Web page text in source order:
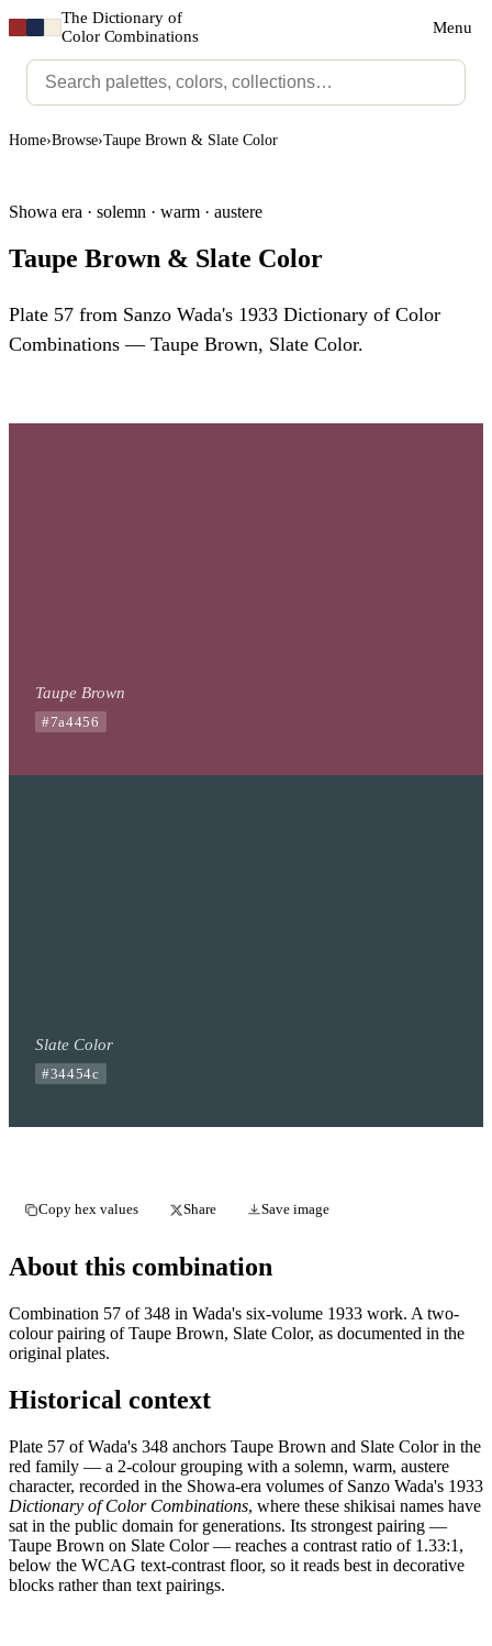
The Dictionary of
Color Combinations
Menu
Home›Browse›Taupe Brown & Slate Color
Showa era · solemn · warm · austere
Taupe Brown & Slate Color
Plate 57 from Sanzo Wada's 1933 Dictionary of Color
Combinations — Taupe Brown, Slate Color.
Taupe Brown
#7a4456
Slate Color
#34454c
Copy hex values Share Save image
About this combination
Combination 57 of 348 in Wada's six-volume 1933 work. A two-
colour pairing of Taupe Brown, Slate Color, as documented in the
original plates.
Historical context
Plate 57 of Wada's 348 anchors Taupe Brown and Slate Color in the
red family — a 2-colour grouping with a solemn, warm, austere
character, recorded in the Showa-era volumes of Sanzo Wada's 1933
Dictionary of Color Combinations, where these shikisai names have
sat in the public domain for generations. Its strongest pairing —
Taupe Brown on Slate Color — reaches a contrast ratio of 1.33:1,
below the WCAG text-contrast floor, so it reads best in decorative
blocks rather than text pairings.